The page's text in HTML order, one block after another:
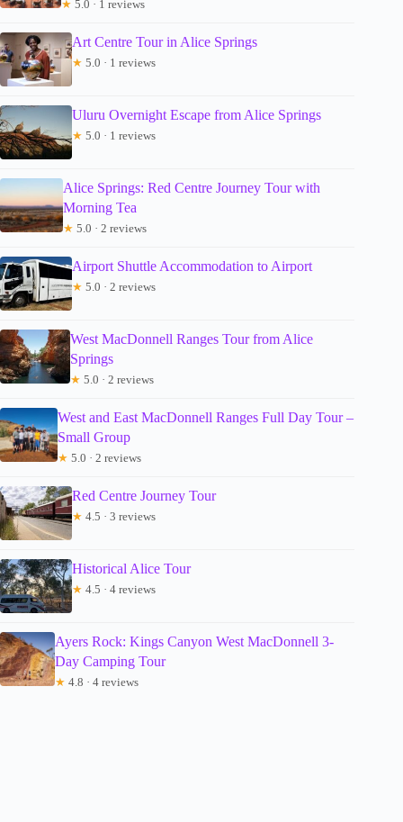
★ 5.0 · 1 reviews
Art Centre Tour in Alice Springs
★ 5.0 · 1 reviews
Uluru Overnight Escape from Alice Springs
★ 5.0 · 1 reviews
Alice Springs: Red Centre Journey Tour with
Morning Tea
★ 5.0 · 2 reviews
Airport Shuttle Accommodation to Airport
★ 5.0 · 2 reviews
West MacDonnell Ranges Tour from Alice
Springs
★ 5.0 · 2 reviews
West and East MacDonnell Ranges Full Day Tour –
Small Group
★ 5.0 · 2 reviews
Red Centre Journey Tour
★ 4.5 · 3 reviews
Historical Alice Tour
★ 4.5 · 4 reviews
Ayers Rock: Kings Canyon West MacDonnell 3-
Day Camping Tour
★ 4.8 · 4 reviews